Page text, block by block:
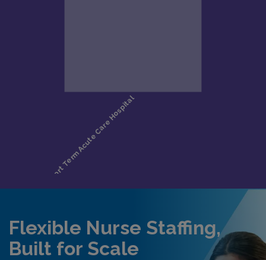
Flexible Nurse Staffing,
Built for Scale